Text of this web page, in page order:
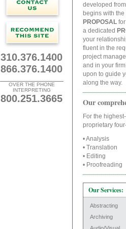
310.376.1400
866.376.1400
OVER THE PHONE
INTERPRETING
800.251.3665
developed
begins with
PROPOSALfor
a dedicated
your
fluent in the
project
and in your
upon to guide
along the way.
Our
For the
proprietary
• Analysis
• Translation
• Editing
•
Our Services:
Abstracting
Archiving